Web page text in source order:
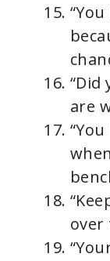
“Did
are
over